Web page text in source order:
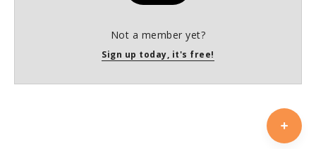
Not a member yet?
Sign up today, it's free!